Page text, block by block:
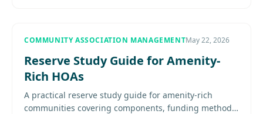
COMMUNITY ASSOCIATION MANAGEMENTMay 22, 2026
Reserve Study Guide for Amenity-
Rich HOAs
A practical reserve study guide for amenity-rich
communities covering components, funding methods,